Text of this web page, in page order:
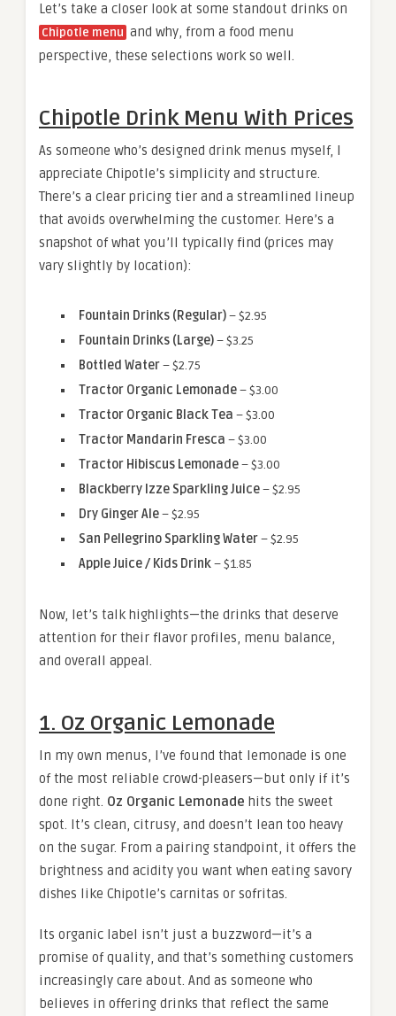
Let’s take a closer look at some standout drinks on
Chipotle menu ​ and why, from a food menu
perspective, these selections work so well.
Chipotle Drink Menu With Prices
As someone who’s designed drink menus myself, I
appreciate Chipotle’s simplicity and structure.
There’s a clear pricing tier and a streamlined lineup
that avoids overwhelming the customer. Here’s a
snapshot of what you’ll typically find (prices may
vary slightly by location):
Fountain Drinks (Regular)– $2.95
Fountain Drinks (Large)– $3.25
Bottled Water– $2.75
Tractor Organic Lemonade– $3.00
Tractor Organic Black Tea – $3.00
Tractor Mandarin Fresca – $3.00
Tractor Hibiscus Lemonade– $3.00
Blackberry Izze Sparkling Juice– $2.95
Dry Ginger Ale– $2.95
San Pellegrino Sparkling Water– $2.95
Apple Juice / Kids Drink– $1.85
Now, let’s talk highlights—the drinks that deserve
attention for their flavor profiles, menu balance,
and overall appeal.
1. Oz Organic Lemonade
In my own menus, I’ve found that lemonade is one
of the most reliable crowd-pleasers—but only if it’s
done right. Oz Organic Lemonade hits the sweet
spot. It’s clean, citrusy, and doesn’t lean too heavy
on the sugar. From a pairing standpoint, it offers the
brightness and acidity you want when eating savory
dishes like Chipotle’s carnitas or sofritas.
Its organic label isn’t just a buzzword—it’s a
promise of quality, and that’s something customers
increasingly care about. And as someone who
believes in offering drinks that reflect the same